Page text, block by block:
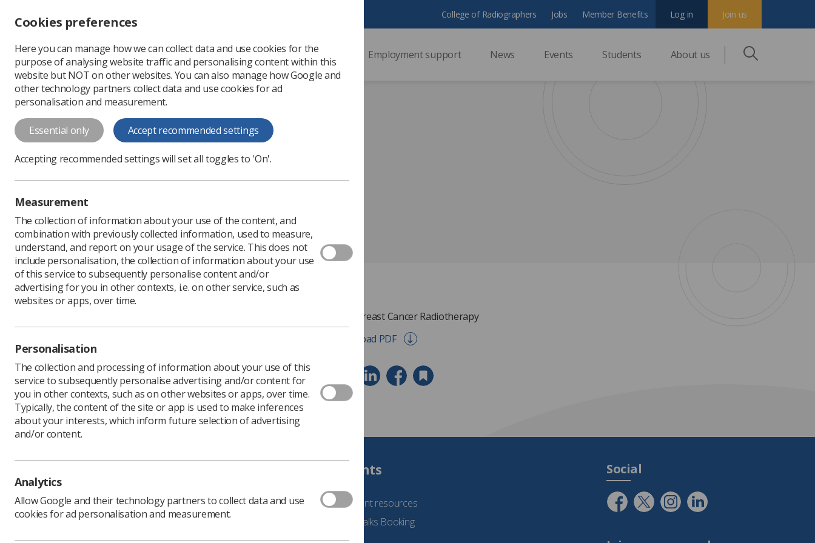
Change font size
-
+
Change colour
contrast
T
T T
Professional support Employment support News Events Students About us
College of Radiographers Jobs Member Benefits Join us
Log in
Early Breast Cancer Radiotherapy
Early Breast Cancer Radiotherapy
Download PDF
Early Breast Cancer Radiotherapy
Download PDF
Policy & Guidance
Documents
Contact us
CPD Now
Students
See student resources
Student Talks Booking
Social
Cookies preferences
Here you can manage how we can collect data and use cookies for the
purpose of analysing website traffic and personalising content within this
website but NOT on other websites. You can also manage how Google and
other technology partners collect data and use cookies for ad
personalisation and measurement.
Essential only Accept recommended settings
Accepting recommended settings will set all toggles to 'On'.
Measurement
The collection of information about your use of the content, and
combination with previously collected information, used to measure,
understand, and report on your usage of the service. This does not
include personalisation, the collection of information about your use
of this service to subsequently personalise content and/or
advertising for you in other contexts, i.e. on other service, such as
websites or apps, over time.
Personalisation
The collection and processing of information about your use of this
service to subsequently personalise advertising and/or content for
you in other contexts, such as on other websites or apps, over time.
Typically, the content of the site or app is used to make inferences
about your interests, which inform future selection of advertising
and/or content.
Analytics
Allow Google and their technology partners to collect data and use
cookies for ad personalisation and measurement.